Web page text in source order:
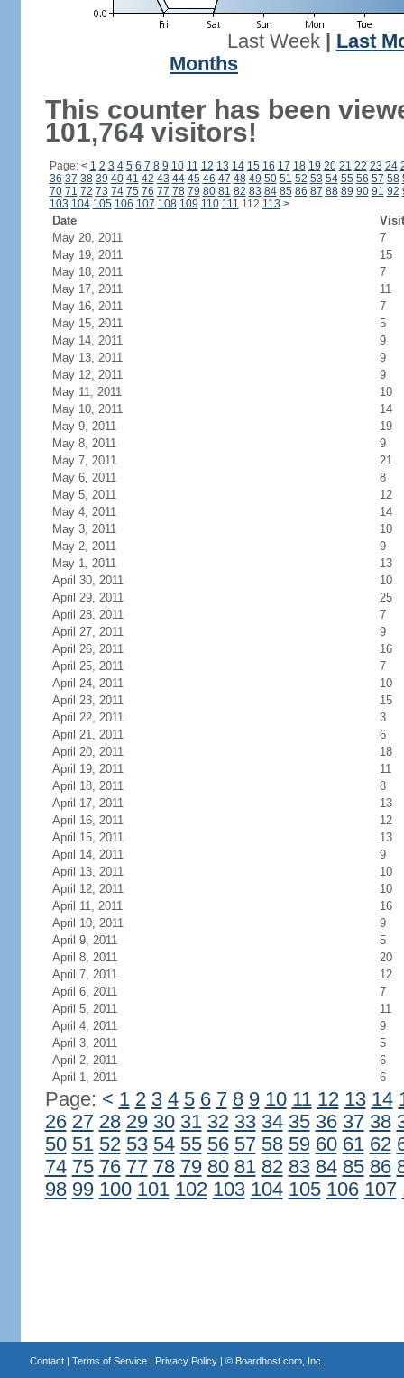
Last Week| Last
Months
This counter has been
101,764 visitors!
Page: < 1 2 3 4 5 6 7 8 9 10 11 12 13 14 15 16 17 18 19 20 21 22 23 24
36 37 38 39 40 41 42 43 44 45 46 47 48 49 50 51 52 53 54 55 56 57 58
70 71 72 73 74 75 76 77 78 79 80 81 82 83 84 85 86 87 88 89 90 91 92
103 104 105 106 107 108 109 110 111 112 113 >
Date
May 20, 2011
7
May 19, 2011
15
May 18, 2011
7
May 17, 2011
11
May 16, 2011
7
May 15, 2011
5
May 14, 2011
9
May 13, 2011
9
May 12, 2011
9
May 11, 2011
10
May 10, 2011
14
May 9, 2011
19
May 8, 2011
9
May 7, 2011
21
May 6, 2011
8
May 5, 2011
12
May 4, 2011
14
May 3, 2011
10
May 2, 2011
9
May 1, 2011
13
April 30, 2011
10
April 29, 2011
25
April 28, 2011
7
April 27, 2011
9
April 26, 2011
16
April 25, 2011
7
April 24, 2011
10
April 23, 2011
15
April 22, 2011
3
April 21, 2011
6
April 20, 2011
18
April 19, 2011
11
April 18, 2011
8
April 17, 2011
13
April 16, 2011
12
April 15, 2011
13
April 14, 2011
9
April 13, 2011
10
April 12, 2011
10
April 11, 2011
16
April 10, 2011
9
April 9, 2011
5
April 8, 2011
20
April 7, 2011
12
April 6, 2011
7
April 5, 2011
11
April 4, 2011
9
April 3, 2011
5
April 2, 2011
6
April 1, 2011
6
Page: < 1 2 3 4 5 6 7 8 9 10 11 12 13 14
26 27 28 29 30 31 32 33 34 35 36 37 38
50 51 52 53 54 55 56 57 58 59 60 61 62
74 75 76 77 78 79 80 81 82 83 84 85 86
98 99 100 101 102 103 104 105 106 107
Contact| Terms of Service| Privacy Policy| © Boardhost.com, Inc.